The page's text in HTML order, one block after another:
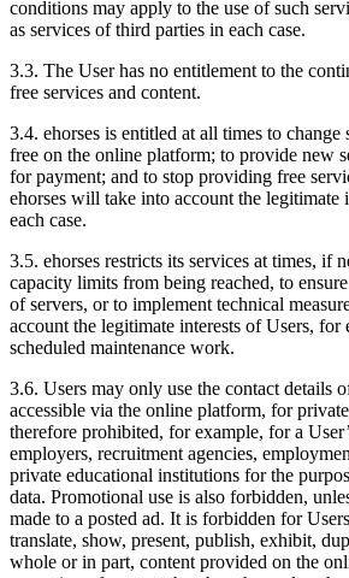
conditions may apply to the use of such
as services of third parties in each case.
3.3. The User has no entitlement to the
free services and content.
3.4. ehorses is entitled at all times to
free on the online platform; to provide new
for payment; and to stop providing free
ehorses will take into account the legitimate
each case.
3.5. ehorses restricts its services at times, if
capacity limits from being reached, to
of servers, or to implement technical
account the legitimate interests of Users,
scheduled maintenance work.
3.6. Users may only use the contact details
accessible via the online platform, for
therefore prohibited, for example, for a
employers, recruitment agencies,
private educational institutions for the
data. Promotional use is also forbidden,
made to a posted ad. It is forbidden for
translate, show, present, publish, exhibit,
whole or in part, content provided on the